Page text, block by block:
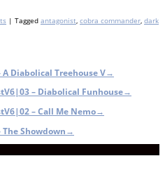
| Tagged antagonist cobra commander dark
A Diabolical Treehouse V→
V6|03 – Diabolical Funhouse→
V6|02 – Call Me Nemo→
The Showdown→